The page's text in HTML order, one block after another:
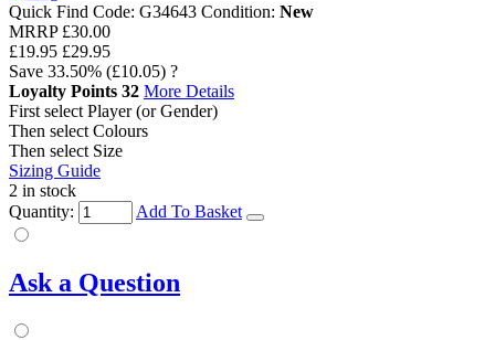
Quick Find Code: G34643 Condition: New
MRRP £30.00
£19.95 £29.95
Save 33.50% (£10.05) ?
Loyalty Points 32 More Details
First select Player (or Gender)
Then select Colours
Then select Size
Sizing Guide
2 in stock
Quantity:
Add To Basket
Ask a Question